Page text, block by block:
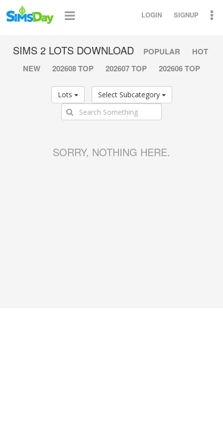
LOGIN SIGNUP
SIMS 2 LOTS DOWNLOAD POPULAR
HOT
NEW
202608 TOP 202607 TOP 202606 TOP
Lots Select Subcategory
SORRY, NOTHING HERE.